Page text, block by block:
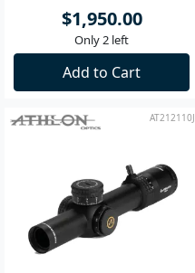
$1,950.00
Only 2 left
Add to Cart
AT212110J